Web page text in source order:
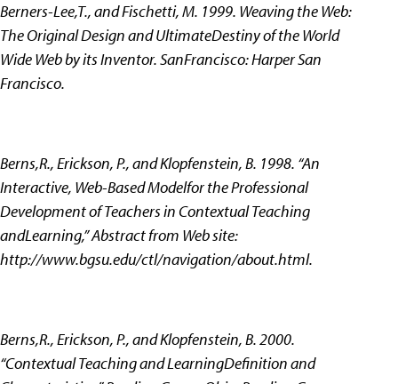
Berners-Lee,T., and Fischetti, M. 1999. Weaving the Web:
The Original Design and UltimateDestiny of the World
Wide Web by its Inventor. SanFrancisco: Harper San
Francisco.
Berns,R., Erickson, P., and Klopfenstein, B. 1998. “An
Interactive, Web-Based Modelfor the Professional
Development of Teachers in Contextual Teaching
andLearning,” Abstract from Web site:
http://www.bgsu.edu/ctl/navigation/about.html.
Berns,R., Erickson, P., and Klopfenstein, B. 2000.
“Contextual Teaching and LearningDefinition and